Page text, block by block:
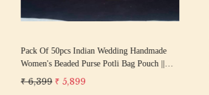
Pack Of 50pcs Indian Wedding Handmade
Women's Beaded Purse Potli Bag Pouch ||
Give Away Gift || Wedding Favor Return Gift
For Guests
₹ 6,399 ₹ 5,899